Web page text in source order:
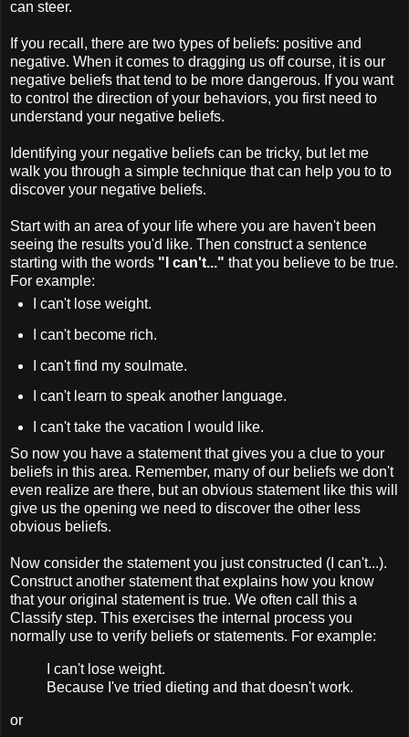
can steer.
If you recall, there are two types of beliefs: positive and
negative. When it comes to dragging us off course, it is our
negative beliefs that tend to be more dangerous. If you want
to control the direction of your behaviors, you first need to
understand your negative beliefs.
Identifying your negative beliefs can be tricky, but let me
walk you through a simple technique that can help you to to
discover your negative beliefs.
Start with an area of your life where you are haven't been
seeing the results you'd like. Then construct a sentence
starting with the words "I can't..." that you believe to be true.
For example:
I can't lose weight.
I can't become rich.
I can't find my soulmate.
I can't learn to speak another language.
I can't take the vacation I would like.
So now you have a statement that gives you a clue to your
beliefs in this area. Remember, many of our beliefs we don't
even realize are there, but an obvious statement like this will
give us the opening we need to discover the other less
obvious beliefs.
Now consider the statement you just constructed (I can't...).
Construct another statement that explains how you know
that your original statement is true. We often call this a
Classify step. This exercises the internal process you
normally use to verify beliefs or statements. For example:
I can't lose weight.
Because I've tried dieting and that doesn't work.
or